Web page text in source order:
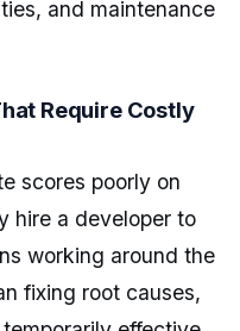
and maintenance
Require Costly
scores poorly on
hire a developer to
working around the
fixing root causes,